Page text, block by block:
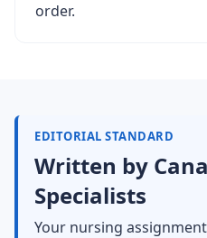
order.
EDITORIAL STANDARD
Written by
Specialists
Your nursing